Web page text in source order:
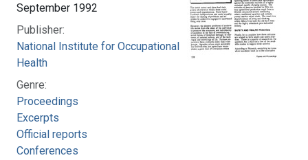
September 1992
Publisher:
National Institute for Occupational Safety and
Health
Genre:
Proceedings
Excerpts
Official reports
Conferences